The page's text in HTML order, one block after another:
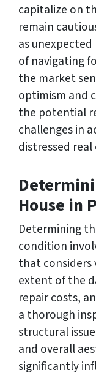
capitalize on
remain
as
of navigating
the market
optimism and
the potential
challenges in
distressed
House in
Determining
condition
that considers
extent of the
repair costs,
a thorough
structural
and overall
significantly